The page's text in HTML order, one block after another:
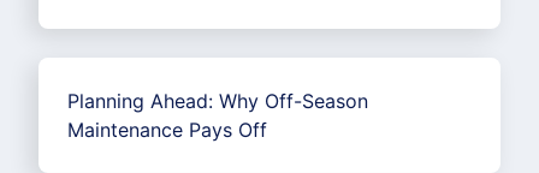
Planning Ahead: Why Off-Season
Maintenance Pays Off